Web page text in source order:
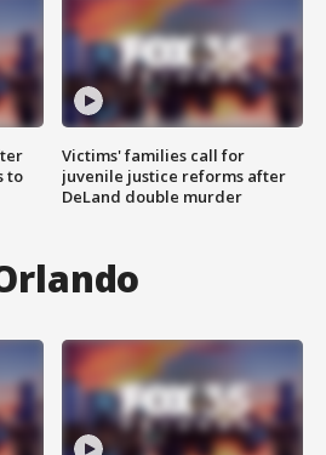
to
Victims' families call for
juvenile justice reforms after
DeLand double murder